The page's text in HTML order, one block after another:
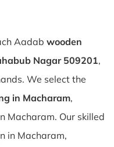
Aadab wooden
Nagar 509201,
We select the
in Macharam,
Macharam. Our skilled
in Macharam,